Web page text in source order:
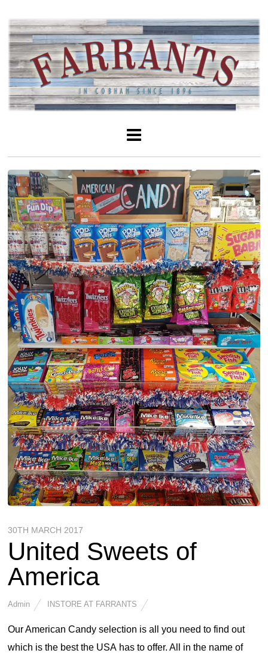
30TH MARCH 2017
United Sweets of
America
Admin INSTORE AT FARRANTS
Our American Candy selection is all you need to find out
which is the best the USA has to offer. All in the name of